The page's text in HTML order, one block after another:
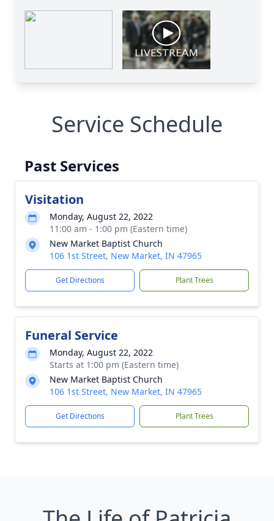
Service Schedule
Past Services
Visitation
Monday, August 22, 2022
11:00 am - 1:00 pm (Eastern time)
New Market Baptist Church
106 1st Street, New Market, IN 47965
Get Directions Plant Trees
Funeral Service
Monday, August 22, 2022
Starts at 1:00 pm (Eastern time)
New Market Baptist Church
106 1st Street, New Market, IN 47965
Get Directions Plant Trees